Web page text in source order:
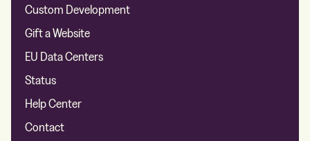
Custom Development
Gift a Website
EU Data Centers
Status
Help Center
Contact